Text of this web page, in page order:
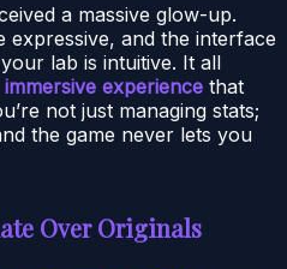
a massive glow-up.
expressive, and the interface
lab is intuitive. It all
immersive experience that
not just managing stats;
the game never lets you
Over Originals